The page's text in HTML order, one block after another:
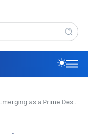
Destination for Retirement Communities